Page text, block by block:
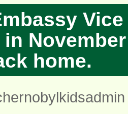
in
home.